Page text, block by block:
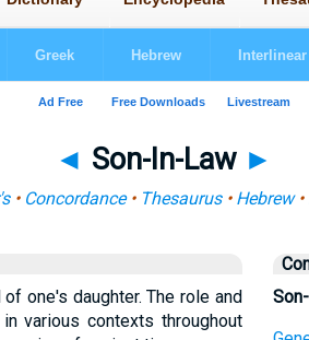
◄ Son-In-Law ►
• Concordance• Thesaurus• Hebrew•
one's daughter. The role and
various contexts throughout